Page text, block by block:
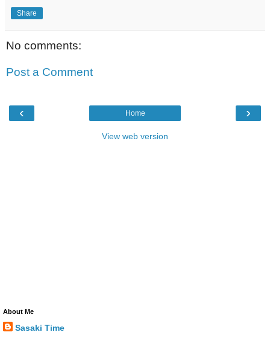
Share
No comments:
Post a Comment
‹ ›
Home
View web version
About Me
Sasaki Time